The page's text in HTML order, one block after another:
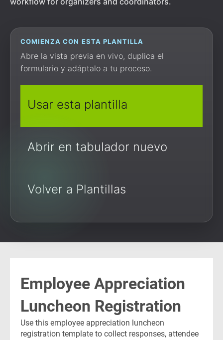
COMIENZA CON ESTA PLANTILLA
Abre la vista previa en vivo, duplica el
formulario y adáptalo a tu proceso.
Usar esta plantilla
Abrir en tabulador nuevo
Volver a Plantillas